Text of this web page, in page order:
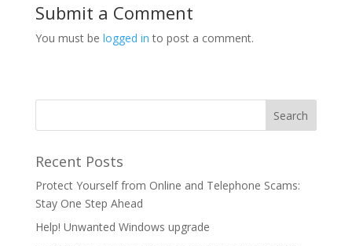
Submit a Comment
You must be logged in to post a comment.
Recent Posts
Protect Yourself from Online and Telephone Scams:
Stay One Step Ahead
Help! Unwanted Windows upgrade